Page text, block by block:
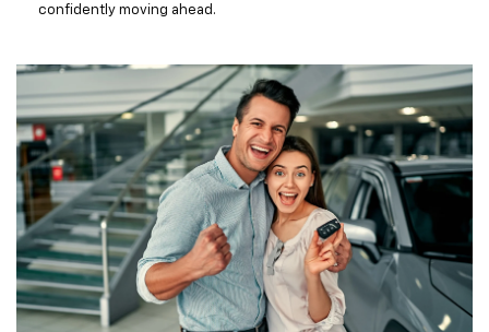
confidently moving ahead.